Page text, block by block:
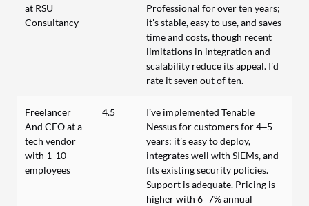
at RSU
Consultancy
Professional for over ten years;
it's stable, easy to use, and saves
time and costs, though recent
limitations in integration and
scalability reduce its appeal. I’d
rate it seven out of ten.
Freelancer
And CEO at a
tech vendor
with 1-10
employees
4.5
I’ve implemented Tenable
Nessus for customers for 4–5
years; it’s easy to deploy,
integrates well with SIEMs, and
fits existing security policies.
Support is adequate. Pricing is
higher with 6–7% annual